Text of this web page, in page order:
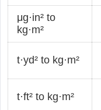
μg·in² to
kg·m²
t·yd² to kg·m²
t·ft² to kg·m²